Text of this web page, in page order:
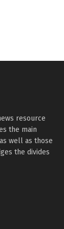
resource
the main
well as those
the divides